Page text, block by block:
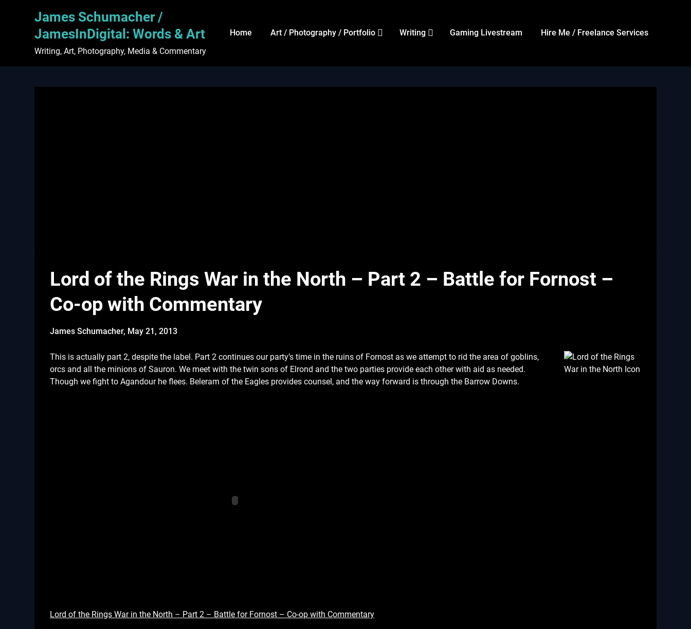
James Schumacher /
JamesInDigital: Words & Art
Writing, Art, Photography, Media & Commentary
Home Art / Photography / Portfolio Writing Gaming Livestream Hire Me / Freelance Services
Lord of the Rings War in the North – Part 2 – Battle for Fornost –
Co-op with Commentary
James Schumacher, May 21, 2013
This is actually part 2, despite the label. Part 2 continues our party’s time in the ruins of Fornost as we attempt to rid the area of goblins,
orcs and all the minions of Sauron. We meet with the twin sons of Elrond and the two parties provide each other with aid as needed.
Though we fight to Agandour he flees. Beleram of the Eagles provides counsel, and the way forward is through the Barrow Downs.
Lord of the Rings War in the North – Part 2 – Battle for Fornost – Co-op with Commentary